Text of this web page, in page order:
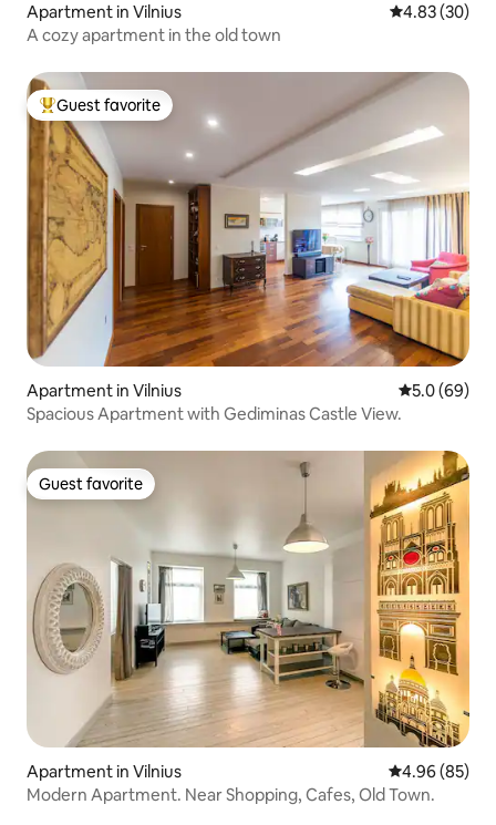
Apartment in Vilnius 4.83 out of 5
4.83 (30)
A cozy apartment in the old town
Top guest favorite
Guest favorite
Apartment in Vilnius 5.0 out of 5
5.0 (69)
Spacious Apartment with Gediminas Castle View.
Guest favorite
Guest favorite
Apartment in Vilnius 4.96 out of 5
4.96 (85)
Modern Apartment. Near Shopping, Cafes, Old Town.